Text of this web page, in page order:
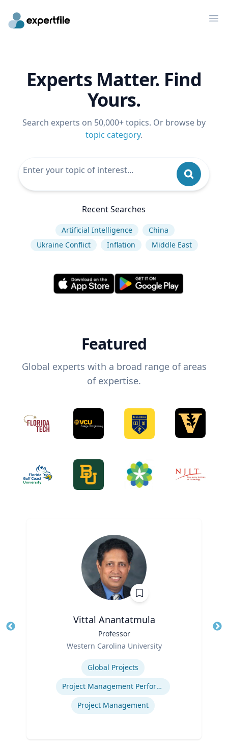
Experts Matter. Find
Yours.
Search experts on 50,000+ topics. Or browse by
topic category.
Recent Searches
Artificial Intelligence
China
Ukraine Conflict
Inflation Middle East
Featured
Global experts with a broad range of areas
of expertise.
Vittal Anantatmula
Professor
Western Carolina University
Global Projects
Project Management Performance
Project Management